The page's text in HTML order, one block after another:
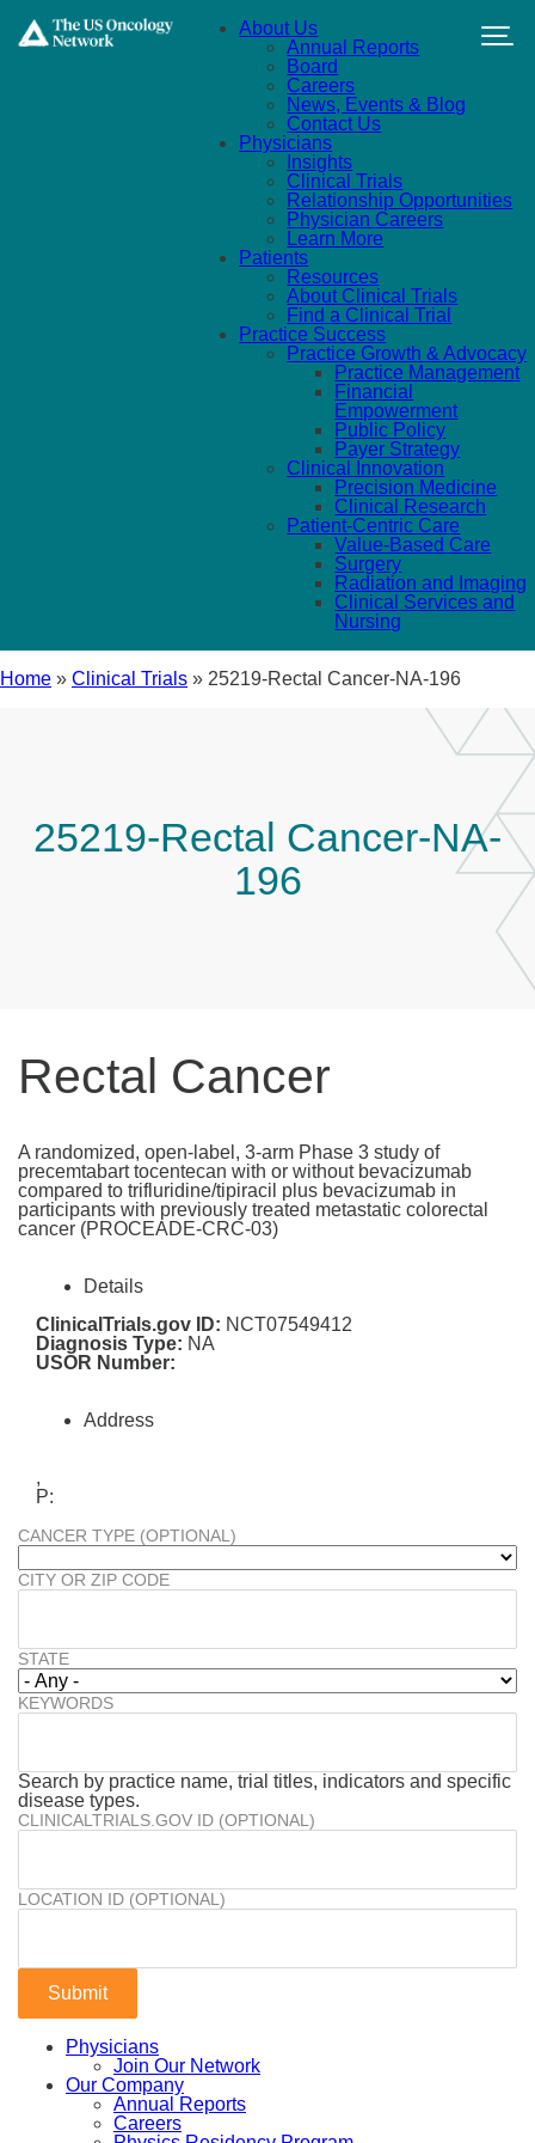
About Us
Annual Reports
Board
Careers
News, Events & Blog
Contact Us
Physicians
Insights
Clinical Trials
Relationship Opportunities
Physician Careers
Learn More
Patients
Resources
About Clinical Trials
Find a Clinical Trial
Practice Success
Practice Growth & Advocacy
Practice Management
Financial
Empowerment
Public Policy
Payer Strategy
Clinical Innovation
Precision Medicine
Clinical Research
Patient-Centric Care
Value-Based Care
Surgery
Radiation and Imaging
Clinical Services and
Nursing
Home » Clinical Trials » 25219-Rectal Cancer-NA-196
25219-Rectal Cancer-NA-
196
Rectal Cancer
A randomized, open-label, 3-arm Phase 3 study of
precemtabart tocentecan with or without bevacizumab
compared to trifluridine/tipiracil plus bevacizumab in
participants with previously treated metastatic colorectal
cancer (PROCEADE-CRC-03)
Details
ClinicalTrials.gov ID: NCT07549412
Diagnosis Type: NA
USOR Number:
Address
,
P:
CANCER TYPE (OPTIONAL)
CITY OR ZIP CODE
STATE
KEYWORDS
Search by practice name, trial titles, indicators and specific
disease types.
CLINICALTRIALS.GOV ID (OPTIONAL)
LOCATION ID (OPTIONAL)
Physicians
Join Our Network
Our Company
Annual Reports
Careers